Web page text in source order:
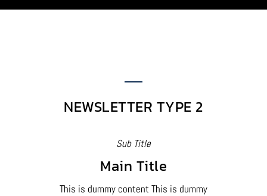
NEWSLETTER TYPE 2
Sub Title
Main Title
This is dummy content This is dummy